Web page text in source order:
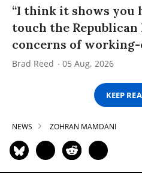
“I think it shows you
touch the
concerns of working-
Brad Reed 05 Aug, 2026
KEEP
NEWS ZOHRAN MAMDANI